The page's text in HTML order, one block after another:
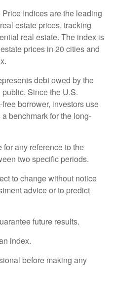
Indices are the leading
estate prices, tracking
real estate. The index is
prices in 20 cities and
debt owed by the
Since the U.S.
borrower, investors use
benchmark for the long-
any reference to the
two specific periods.
to change without notice
advice or to predict
future results.
index.
before making any